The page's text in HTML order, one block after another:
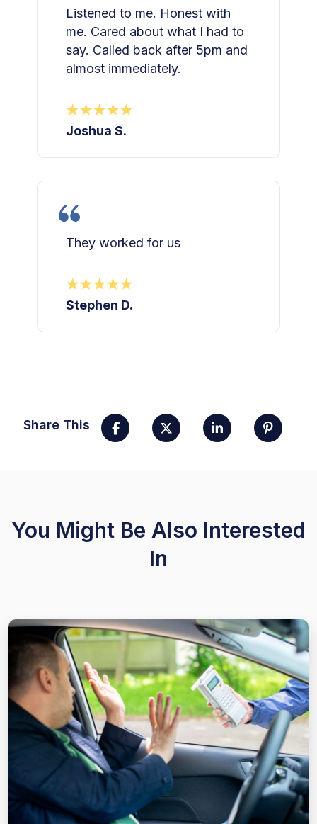
Listened to me. Honest with
me. Cared about what I had to
say. Called back after 5pm and
almost immediately.
Joshua S.
They worked for us
Stephen D.
Share This
You Might Be Also Interested
In